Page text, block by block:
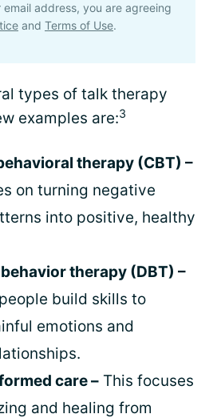
address, you are agreeing
and Terms of Use.
types of talk therapy
examples are:3
therapy (CBT) –
on turning negative
into positive, healthy
therapy (DBT) –
build skills to
emotions and
care – This focuses
and healing from